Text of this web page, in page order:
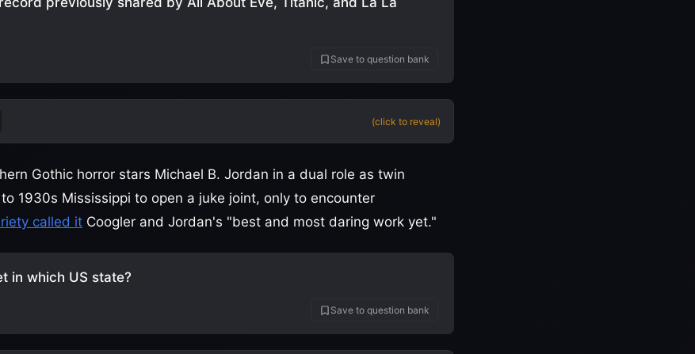
Save to question bank
(click to reveal)
Gothic horror stars Michael B. Jordan in a dual role as twin
1930s Mississippi to open a juke joint, only to encounter
called it Coogler and Jordan's "best and most daring work yet."
in which US state?
Save to question bank